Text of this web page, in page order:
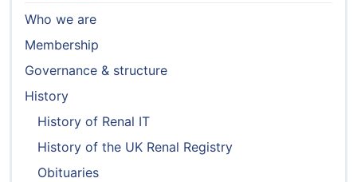
Who we are
Membership
Governance & structure
History
History of Renal IT
History of the UK Renal Registry
Obituaries